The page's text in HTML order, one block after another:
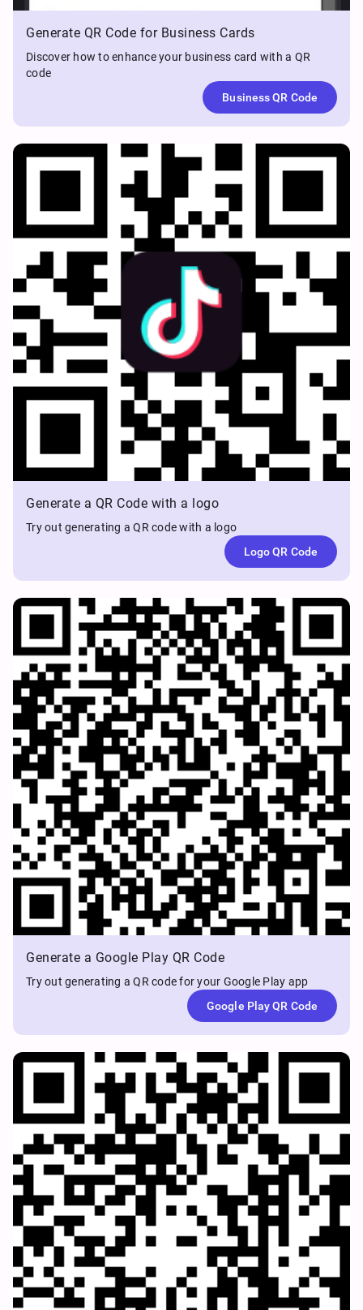
Generate QR Code for Business Cards
Discover how to enhance your business card with a QR
code
Business QR Code
Generate a QR Code with a logo
Try out generating a QR code with a logo
Logo QR Code
Generate a Google Play QR Code
Try out generating a QR code for your Google Play app
Google Play QR Code